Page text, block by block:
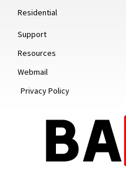
Residential
Support
Resources
Webmail
Privacy Policy